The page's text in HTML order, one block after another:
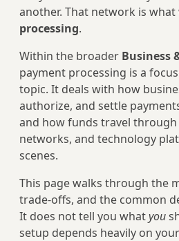
another. That network is what
processing.
Within the broader Business
payment processing is a
topic. It deals with how
authorize, and settle
and how funds travel through
networks, and technology
scenes.
This page walks through the
trade‑offs, and the common
It does not tell you whatyou
setup depends heavily on